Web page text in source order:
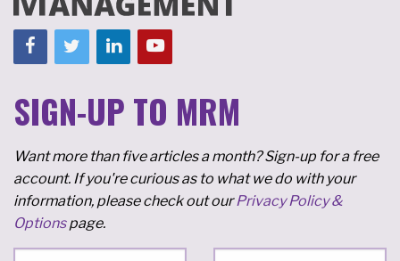
SIGN-UP TO MRM
Want more than five articles a month? Sign-up for a free
account. If you're curious as to what we do with your
information, please check out ourPrivacy Policy &
Optionspage.